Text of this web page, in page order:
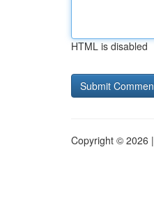
HTML is disabled
Copyright © 2026 |